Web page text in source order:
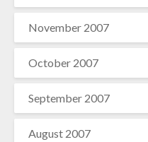
November 2007
October 2007
September 2007
August 2007